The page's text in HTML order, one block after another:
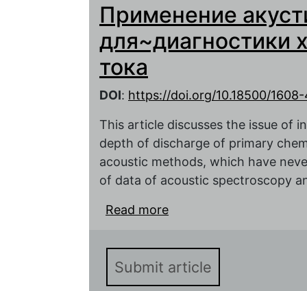
Применение
для~диагностики
тока
DOI: https://doi.org/10.18500/
This article discusses the issue of
depth of discharge of primary
acoustic methods, which have
of data of acoustic spectroscopy
Read more
Submit article